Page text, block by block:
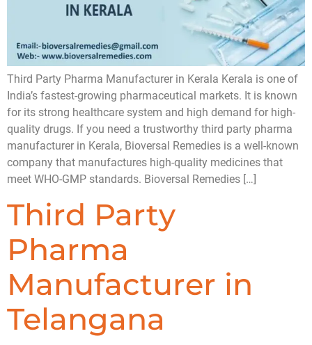
Third Party Pharma Manufacturer in Kerala Kerala is one of
India’s fastest-growing pharmaceutical markets. It is known
for its strong healthcare system and high demand for high-
quality drugs. If you need a trustworthy third party pharma
manufacturer in Kerala, Bioversal Remedies is a well-known
company that manufactures high-quality medicines that
meet WHO-GMP standards. Bioversal Remedies […]
Third Party
Pharma
Manufacturer in
Telangana